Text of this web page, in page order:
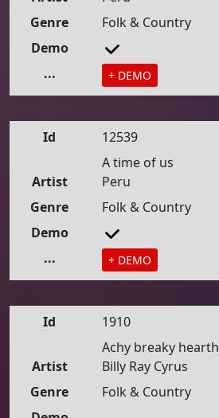
Genre
Folk & Country
Demo
...
+ DEMO
Id
12539
A time of us
Artist
Peru
Genre
Folk & Country
Demo
...
+ DEMO
Id
1910
Achy breaky hearth
Artist
Billy Ray Cyrus
Genre
Folk & Country